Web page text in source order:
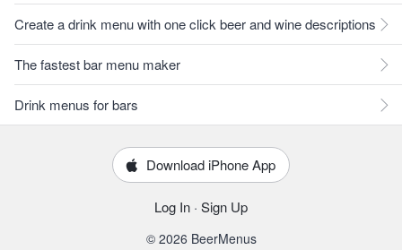
Create a drink menu with one click beer and wine descriptions
The fastest bar menu maker
Drink menus for bars
Download iPhone App
Log In · Sign Up
© 2026 BeerMenus